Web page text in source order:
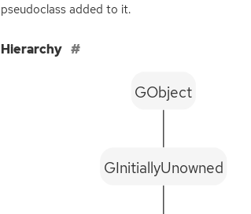
pseudoclass added to it.
Hierarchy
GInitiallyUnowned
GObject